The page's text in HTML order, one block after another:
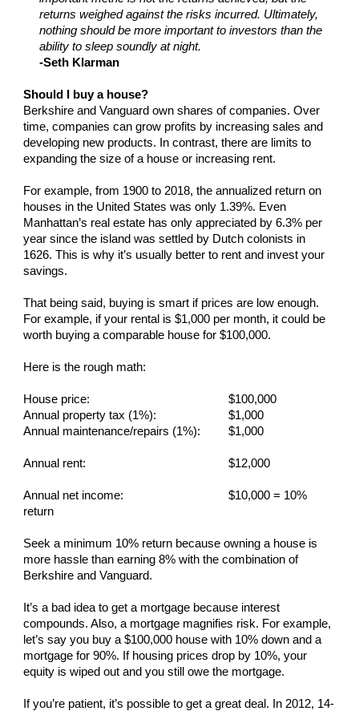
returns weighed against the risks incurred. Ultimately,
nothing should be more important to investors than the
ability to sleep soundly at night.
-Seth Klarman
Should I buy a house?
Berkshire and Vanguard own shares of companies. Over
time, companies can grow profits by increasing sales and
developing new products. In contrast, there are limits to
expanding the size of a house or increasing rent.
For example, from 1900 to 2018, the annualized return on
houses in the United States was only 1.39%. Even
Manhattan’s real estate has only appreciated by 6.3% per
year since the island was settled by Dutch colonists in
1626. This is why it’s usually better to rent and invest your
savings.
That being said, buying is smart if prices are low enough.
For example, if your rental is $1,000 per month, it could be
worth buying a comparable house for $100,000.
Here is the rough math:
House price:
$100,000
Annual property tax (1%):
$1,000
Annual maintenance/repairs (1%):
$1,000
Annual rent: $12,000
Annual net income:
$10,000 = 10%
return
Seek a minimum 10% return because owning a house is
more hassle than earning 8% with the combination of
Berkshire and Vanguard.
It’s a bad idea to get a mortgage because interest
compounds. Also, a mortgage magnifies risk. For example,
let’s say you buy a $100,000 house with 10% down and a
mortgage for 90%. If housing prices drop by 10%, your
equity is wiped out and you still owe the mortgage.
If you’re patient, it’s possible to get a great deal. In 2012, 14-